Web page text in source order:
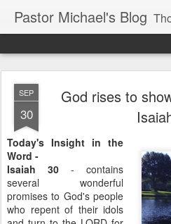
Pastor Michael's Blog
SEP
30
God rises to
Today's Insight in the
Word -
Isaiah 30 - contains
several wonderful
promises to God's people
who repent of their idols